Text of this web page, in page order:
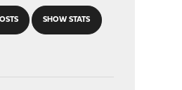
SHOW STATS